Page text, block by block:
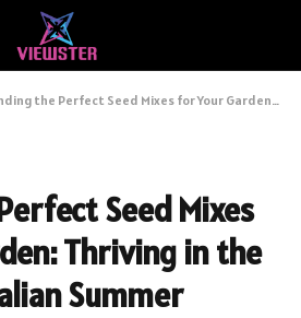
the Perfect Seed Mixes for Your Garden: Thriving in the Harsh Australian Summer
Seed Mixes
Thriving in the
Summer